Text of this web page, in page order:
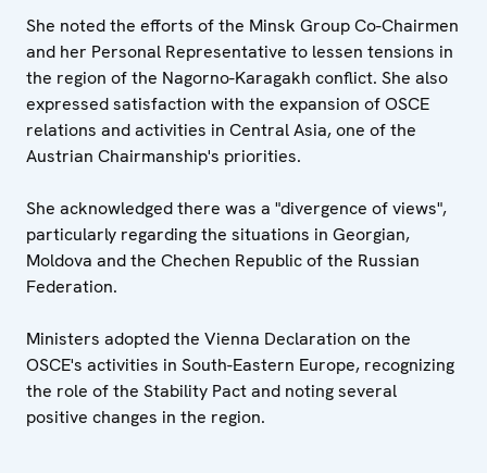
She noted the efforts of the Minsk Group Co-Chairmen
and her Personal Representative to lessen tensions in
the region of the Nagorno-Karagakh conflict. She also
expressed satisfaction with the expansion of OSCE
relations and activities in Central Asia, one of the
Austrian Chairmanship's priorities.
She acknowledged there was a "divergence of views",
particularly regarding the situations in Georgian,
Moldova and the Chechen Republic of the Russian
Federation.
Ministers adopted the Vienna Declaration on the
OSCE's activities in South-Eastern Europe, recognizing
the role of the Stability Pact and noting several
positive changes in the region.